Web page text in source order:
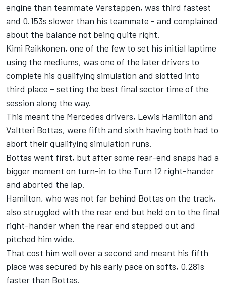
engine than teammate Verstappen, was third fastest
and 0.153s slower than his teammate - and complained
about the balance not being quite right.
Kimi Raikkonen, one of the few to set his initial laptime
using the mediums, was one of the later drivers to
complete his qualifying simulation and slotted into
third place – setting the best final sector time of the
session along the way.
This meant the Mercedes drivers, Lewis Hamilton and
Valtteri Bottas, were fifth and sixth having both had to
abort their qualifying simulation runs.
Bottas went first, but after some rear-end snaps had a
bigger moment on turn-in to the Turn 12 right-hander
and aborted the lap.
Hamilton, who was not far behind Bottas on the track,
also struggled with the rear end but held on to the final
right-hander when the rear end stepped out and
pitched him wide.
That cost him well over a second and meant his fifth
place was secured by his early pace on softs, 0.281s
faster than Bottas.